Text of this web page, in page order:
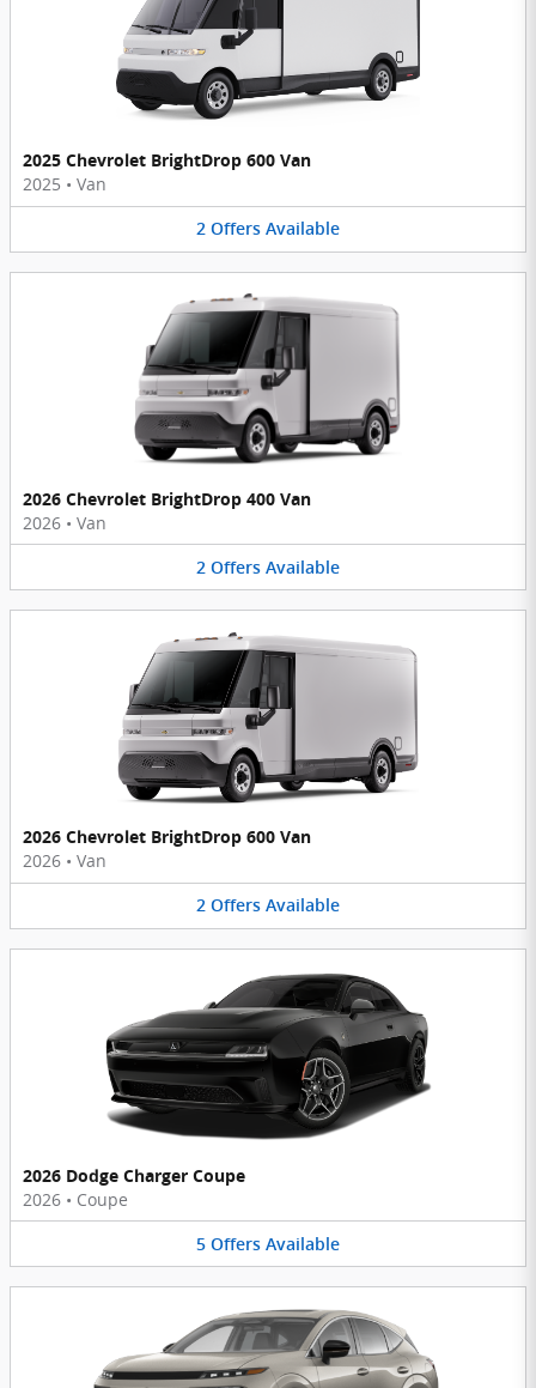
2025 Chevrolet BrightDrop 600 Van
2025 • Van
2 Offers Available
2026 Chevrolet BrightDrop 400 Van
2026 • Van
2 Offers Available
2026 Chevrolet BrightDrop 600 Van
2026 • Van
2 Offers Available
2026 Dodge Charger Coupe
2026 • Coupe
5 Offers Available